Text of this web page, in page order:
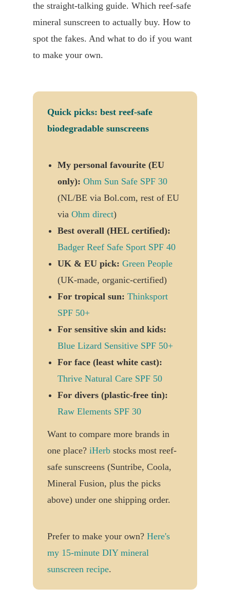
the straight-talking guide. Which reef-safe
mineral sunscreen to actually buy. How to
spot the fakes. And what to do if you want
to make your own.
Quick picks: best reef-safe
biodegradable sunscreens
My personal favourite (EU
only): Ohm Sun Safe SPF 30
(NL/BE via Bol.com, rest of EU
via Ohm direct)
Best overall (HEL certified):
Badger Reef Safe Sport SPF 40
UK & EU pick: Green People
(UK-made, organic-certified)
For tropical sun: Thinksport
SPF 50+
For sensitive skin and kids:
Blue Lizard Sensitive SPF 50+
For face (least white cast):
Thrive Natural Care SPF 50
For divers (plastic-free tin):
Raw Elements SPF 30
Want to compare more brands in
one place? iHerb stocks most reef-
safe sunscreens (Suntribe, Coola,
Mineral Fusion, plus the picks
above) under one shipping order.
Prefer to make your own? Here's
my 15-minute DIY mineral
sunscreen recipe.